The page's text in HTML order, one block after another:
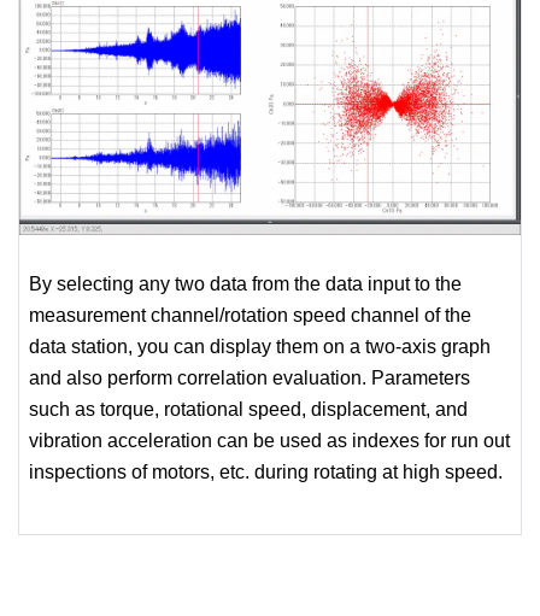
By selecting any two data from the data input to the
measurement channel/rotation speed channel of the
data station, you can display them on a two-axis graph
and also perform correlation evaluation. Parameters
such as torque, rotational speed, displacement, and
vibration acceleration can be used as indexes for run out
inspections of motors, etc. during rotating at high speed.